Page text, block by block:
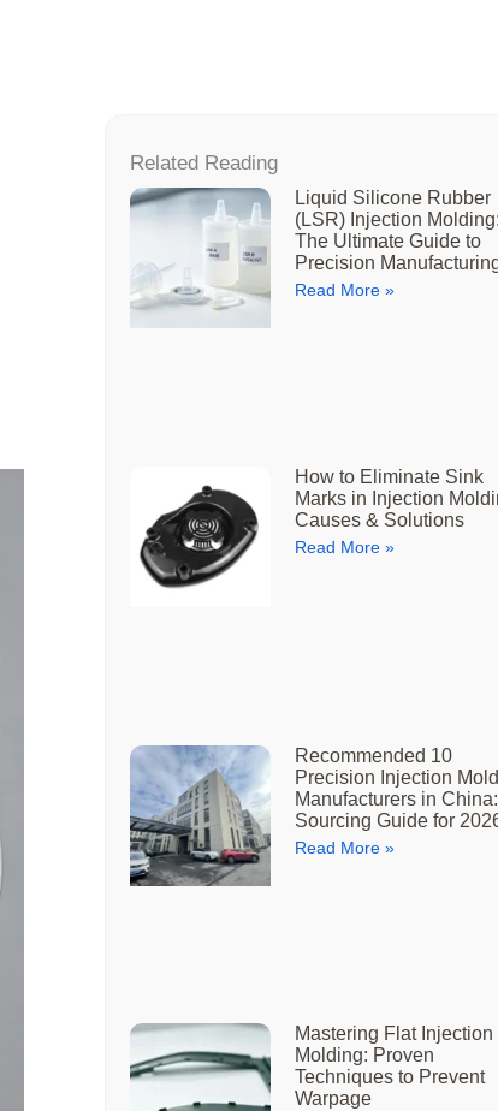
Related Reading
Liquid Silicone Rubber
(LSR) Injection
The Ultimate Guide to
Precision
Read More »
How to Eliminate Sink
Marks in Injection
Causes & Solutions
Read More »
Recommended 10
Precision Injection
Manufacturers in
Sourcing Guide for
Read More »
Mastering Flat Injection
Molding: Proven
Techniques to Prevent
Warpage